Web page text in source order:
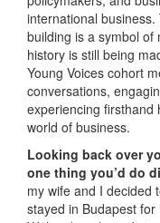
international business.
building is a symbol
history is still being
Young Voices cohort
conversations,
experiencing firsthand
world of business.
Looking back over
one thing you’d do
my wife and I decided
stayed in Budapest